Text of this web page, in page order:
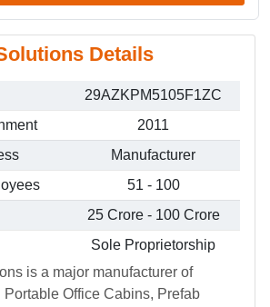
Details
29AZKPM5105F1ZC
2011
Manufacturer
51 - 100
25 Crore - 100 Crore
Sole Proprietorship
is a major manufacturer of
Portable Office Cabins, Prefab